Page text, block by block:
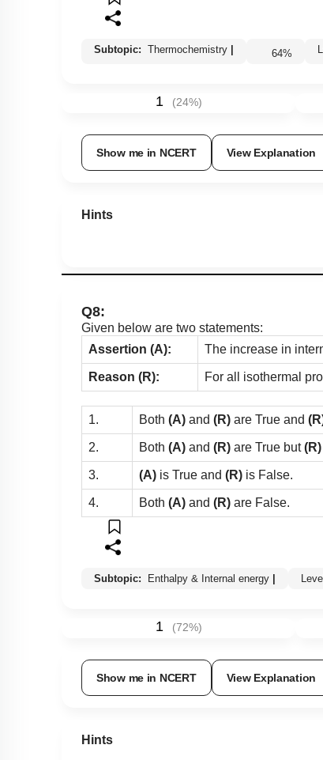
Subtopic: Thermochemistry | 64%
1 (24%)
Show me in NCERT View Explanation
Hints
Q8:
Given below are two statements:
Assertion (A):
The increase in
Reason (R): For all isothermal
1. Both (A) and (R) are True and
2. Both (A) and (R) are True but(R)
3. (A) is True and (R) is False.
4. Both (A) and (R) are False.
Subtopic: Enthalpy & Internal energy |
1 (72%)
Show me in NCERT View Explanation
Hints